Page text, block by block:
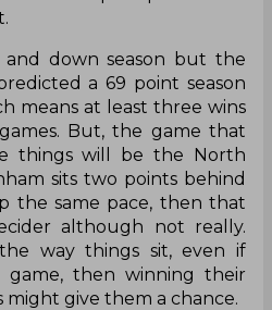
down season but the
a 69 point season
means at least three wins
But, the game that
things will be the North
sits two points behind
the same pace, then that
although not really.
way things sit, even if
game, then winning their
give them a chance.